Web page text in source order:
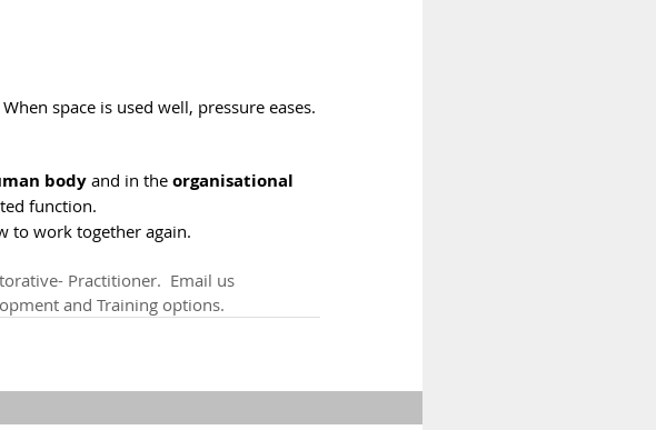
space is used well, pressure eases.
body and in the organisational
function.
to work together again.
Practitioner.  Email us
and Training options.